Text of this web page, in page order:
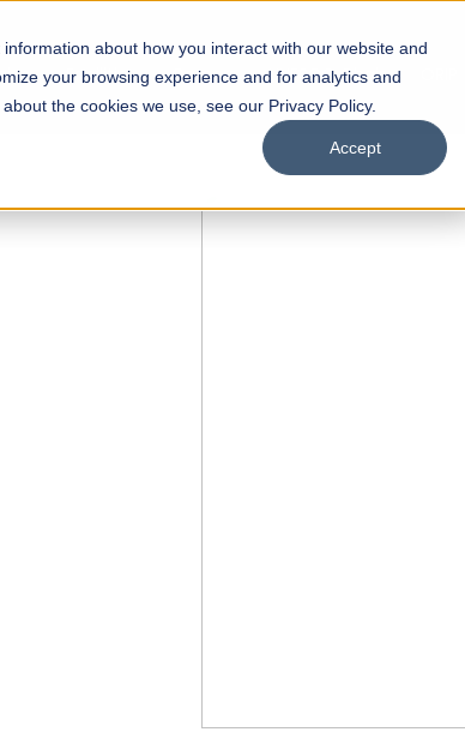
about how you interact with our website and
your browsing experience and for analytics and
the cookies we use, see our Privacy Policy.
Accept
Facilities Careers UNESCO Chair